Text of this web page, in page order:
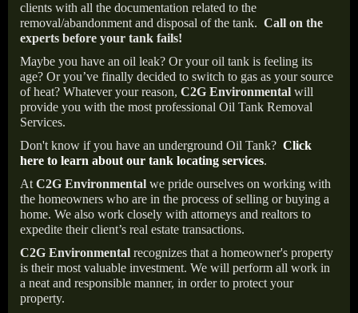
clients with all the documentation related to the
removal/abandonment and disposal of the tank. Call on the
experts before your tank fails!
Maybe you have an oil leak? Or your oil tank is feeling its
age? Or you’ve finally decided to switch to gas as your source
of heat? Whatever your reason, C2G Environmental will
provide you with the most professional Oil Tank Removal
Services.
Don't know if you have an underground Oil Tank? Click
here to learn about our tank locating services.
At C2G Environmental we pride ourselves on working with
the homeowners who are in the process of selling or buying a
home. We also work closely with attorneys and realtors to
expedite their client’s real estate transactions.
C2G Environmental recognizes that a homeowner's property
is their most valuable investment. We will perform all work in
a neat and responsible manner, in order to protect your
property.